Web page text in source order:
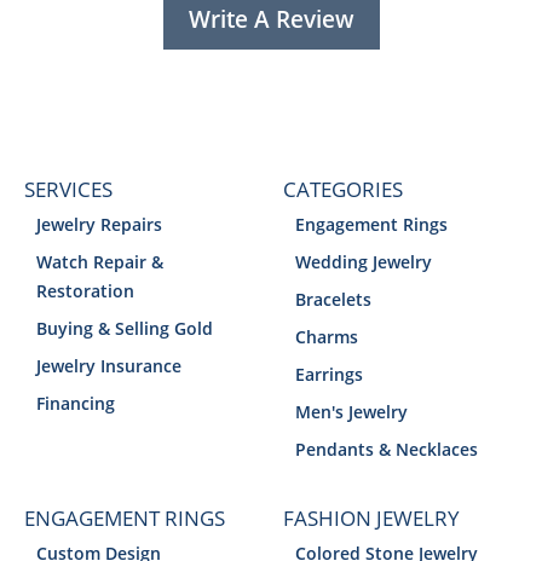
Write A Review
SERVICES
Jewelry Repairs
Watch Repair &
Restoration
Buying & Selling Gold
Jewelry Insurance
Financing
CATEGORIES
Engagement Rings
Wedding Jewelry
Bracelets
Charms
Earrings
Men's Jewelry
Pendants & Necklaces
ENGAGEMENT RINGS
Custom Design
FASHION JEWELRY
Colored Stone Jewelry